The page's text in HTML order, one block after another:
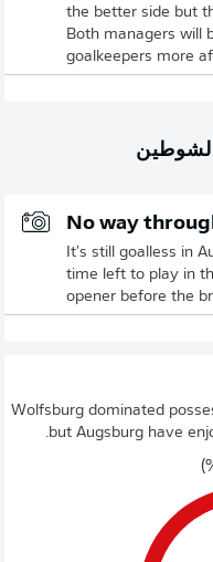
the better side but
Both managers will
goalkeepers more
No way
It's still goalless in
time left to play in
opener before the
Wolfsburg dominated
but Augsburg have